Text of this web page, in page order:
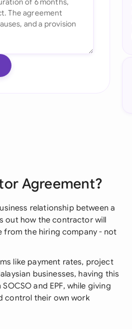
Agreement?
relationship between a
out how the contractor will
from the hiring company - not
like payment rates, project
businesses, having this
and EPF, while giving
control their own work